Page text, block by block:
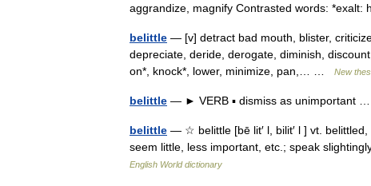
aggrandize, magnify Contrasted words:
belittle — [v] detract bad mouth, blister,
depreciate, deride, derogate, diminish,
on*, knock*, lower, minimize, pan,… …
New
belittle — ► VERB ▪ dismiss as unimportant
belittle — ☆ belittle [bē lit′ l, bilit′ l ] vt.
seem little, less important, etc.; speak
English World dictionary